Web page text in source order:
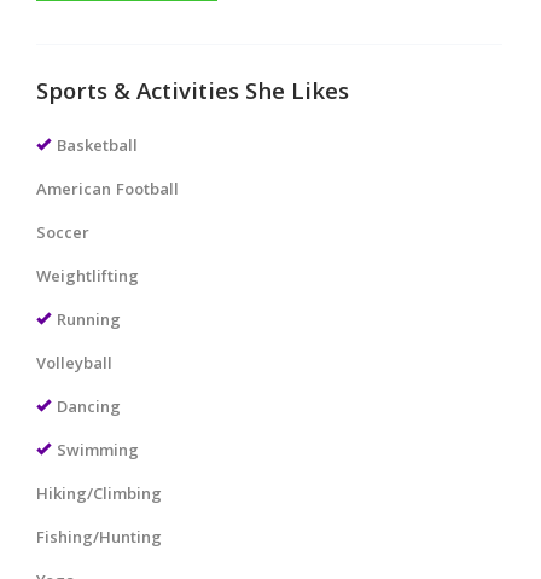
Sports & Activities She Likes
Basketball
American Football
Soccer
Weightlifting
Running
Volleyball
Dancing
Swimming
Hiking/Climbing
Fishing/Hunting